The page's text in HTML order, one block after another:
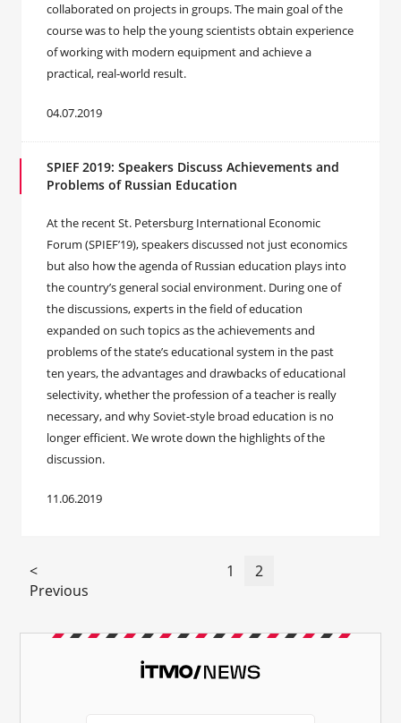
collaborated on projects in groups. The main goal of the
course was to help the young scientists obtain experience
of working with modern equipment and achieve a
practical, real-world result.
04.07.2019
SPIEF 2019: Speakers Discuss Achievements and
Problems of Russian Education
At the recent St. Petersburg International Economic
Forum (SPIEF’19), speakers discussed not just economics
but also how the agenda of Russian education plays into
the country’s general social environment. During one of
the discussions, experts in the field of education
expanded on such topics as the achievements and
problems of the state’s educational system in the past
ten years, the advantages and drawbacks of educational
selectivity, whether the profession of a teacher is really
necessary, and why Soviet-style broad education is no
longer efficient. We wrote down the highlights of the
discussion.
11.06.2019
<
Previous
1 2